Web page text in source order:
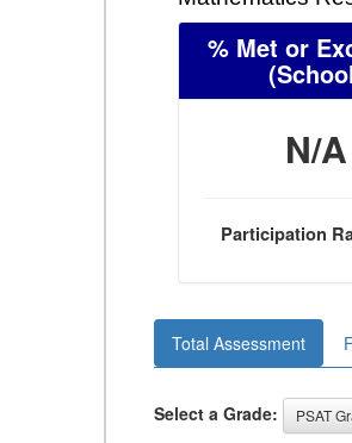
% Met or
N/A
Participation
Total Assessment
Select a Grade: PSAT